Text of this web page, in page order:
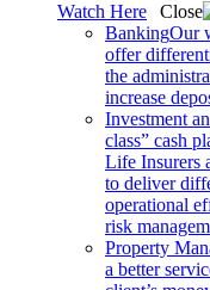
Watch Here
Close
BankingOur
offer
the
increase
Investment
class” cash
Life Insurers
to deliver
operational
risk
Property
a better